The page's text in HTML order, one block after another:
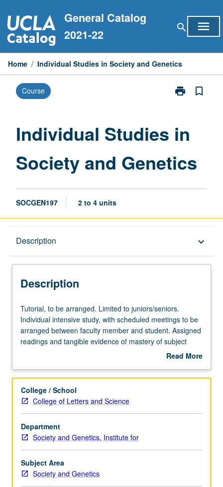
to
content
General Catalog
2021-22
search menu
Home / Individual Studies in Society and Genetics
Course print
Print
Society
Genetics
page
bookmark_border
Individual Studies in
Society and Genetics
SOCGEN197 2 to 4 units
Description keyboard_arrow_down
Description
Tutorial,
to
be
arranged.
juniors/seniors.
intensive
study,
with
scheduled
meetings
to
be
arranged
Tutorial, to be arranged. Limited to juniors/seniors.
Individual intensive study, with scheduled meetings to be
arranged between faculty member and student. Assigned
readings and tangible evidence of mastery of subject
matter (paper or other product) required. May be
grading.
Read More
Description
College / School
College of Letters and Science
Department
Society and Genetics, Institute for
Subject Area
Society and Genetics